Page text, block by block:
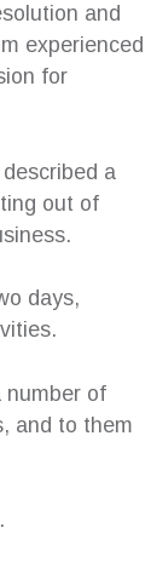
and
experienced
for
a
out of
days,
number of
and to them
strategy enabled
well at
The
would not have